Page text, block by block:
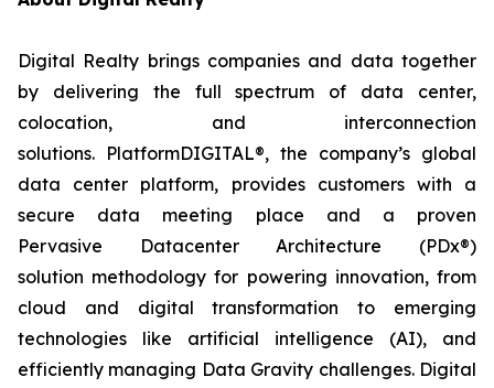
Digital Realty brings companies and data together
by delivering the full spectrum of data center,
colocation, and interconnection
solutions. PlatformDIGITAL®, the company’s global
data center platform, provides customers with a
secure data meeting place and a proven
Pervasive Datacenter Architecture (PDx®)
solution methodology for powering innovation, from
cloud and digital transformation to emerging
technologies like artificial intelligence (AI), and
efficiently managing Data Gravity challenges. Digital